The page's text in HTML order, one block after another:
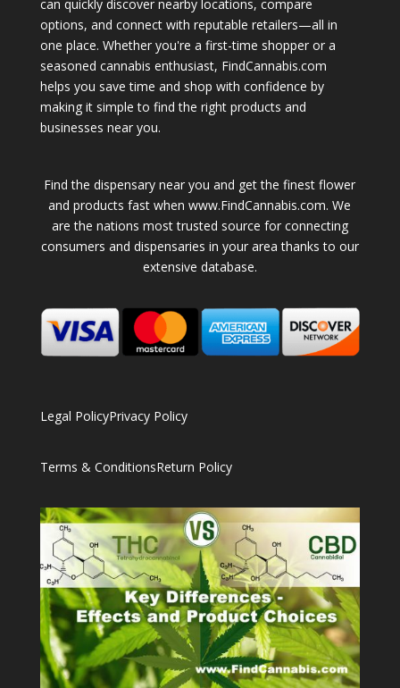
can quickly discover nearby locations, compare
options, and connect with reputable retailers—all in
one place. Whether you're a first-time shopper or a
seasoned cannabis enthusiast, FindCannabis.com
helps you save time and shop with confidence by
making it simple to find the right products and
businesses near you.
Find the dispensary near you and get the finest flower
and products fast when www.FindCannabis.com. We
are the nations most trusted source for connecting
consumers and dispensaries in your area thanks to our
extensive database.
Legal PolicyPrivacy Policy
Terms & ConditionsReturn Policy